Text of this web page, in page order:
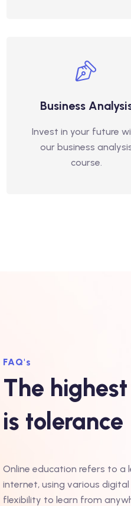
Business
Invest in your future
our business
course.
FAQ's
The
is tolerance
Online education refers to a
internet, using various
flexibility to learn from